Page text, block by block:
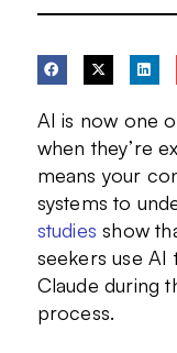
AI is now one
when they’re
means your
systems to
studies show
seekers use AI
Claude during
process.